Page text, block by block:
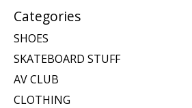
Categories
SHOES
SKATEBOARD STUFF
AV CLUB
CLOTHING